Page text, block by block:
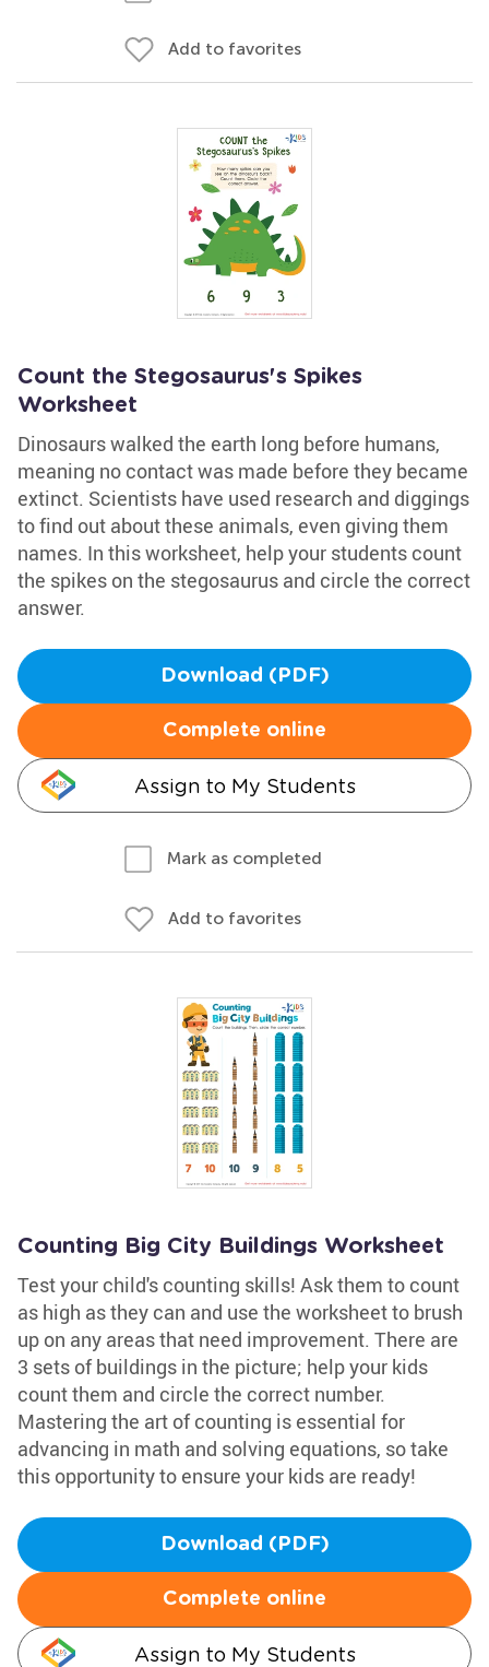
Add to favorites
Count the Stegosaurus's Spikes
Worksheet
Dinosaurs walked the earth long before humans,
meaning no contact was made before they became
extinct. Scientists have used research and diggings
to find out about these animals, even giving them
names. In this worksheet, help your students count
the spikes on the stegosaurus and circle the correct
answer.
Download (PDF)
Complete online
Assign to My Students
Mark as completed
Add to favorites
Counting Big City Buildings Worksheet
Test your child's counting skills! Ask them to count
as high as they can and use the worksheet to brush
up on any areas that need improvement. There are
3 sets of buildings in the picture; help your kids
count them and circle the correct number.
Mastering the art of counting is essential for
advancing in math and solving equations, so take
this opportunity to ensure your kids are ready!
Download (PDF)
Complete online
Assign to My Students